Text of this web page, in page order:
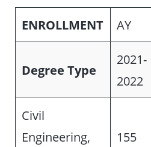
ENROLLMENT AY
Degree Type
2021-
2022
Civil
Engineering,
155